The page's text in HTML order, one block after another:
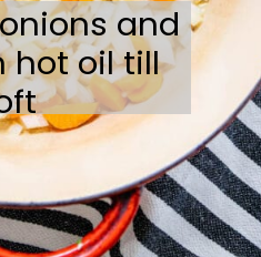
and
hot oil till